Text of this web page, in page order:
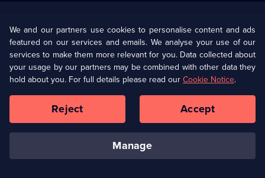
U Presents
Help
Terms & Conditions(Opens
in
browser
Information
Privacy Policy (Opens
in
a
tab)
Cookie Policy
Our values Corporate
Ways to Watch
We and our partners use cookies to personalise content and ads
featured on our services and emails. We analyse your use of our
services to make them more relevant for you. Data collected about
your usage by our partners may be combined with other data they
hold about you. For full details please read ourCookie Notice.
manage
Reject Accept